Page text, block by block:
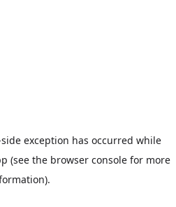
exception has occurred while
(see the browser consolefor more